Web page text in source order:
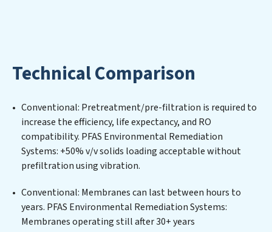
filtration systems tailored to the unique challenges of
high-volume operations. Whether it’s ensuring
compliance with stringent environmental regulations
for an industrial wastewater treatment plant,
developing robust municipal water purification
solutions for urban centers, or providing specialized
government water infrastructure support, PFAS
Environmental Remediation Systems delivers. PFAS
Environmental Remediation Systems employs cutting-
edge technologies for the removal of a wide spectrum
of contaminants, including heavy metals, suspended
Technical Comparison
Conventional: Pretreatment/pre-filtration is required to
increase the efficiency, life expectancy, and RO
compatibility. PFAS Environmental Remediation
Systems: +50% v/v solids loading acceptable without
prefiltration using vibration.
Conventional: Membranes can last between hours to
years. PFAS Environmental Remediation Systems:
Membranes operating still after 30+ years